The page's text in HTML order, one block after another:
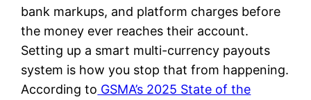
bank markups, and platform charges before
the money ever reaches their account.
Setting up a smart multi-currency payouts
system is how you stop that from happening.
According to GSMA’s 2025 State of the